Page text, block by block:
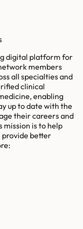
digital platform for
members
all specialties and
clinical
enabling
up to date with the
their careers and
mission is to help
provide better